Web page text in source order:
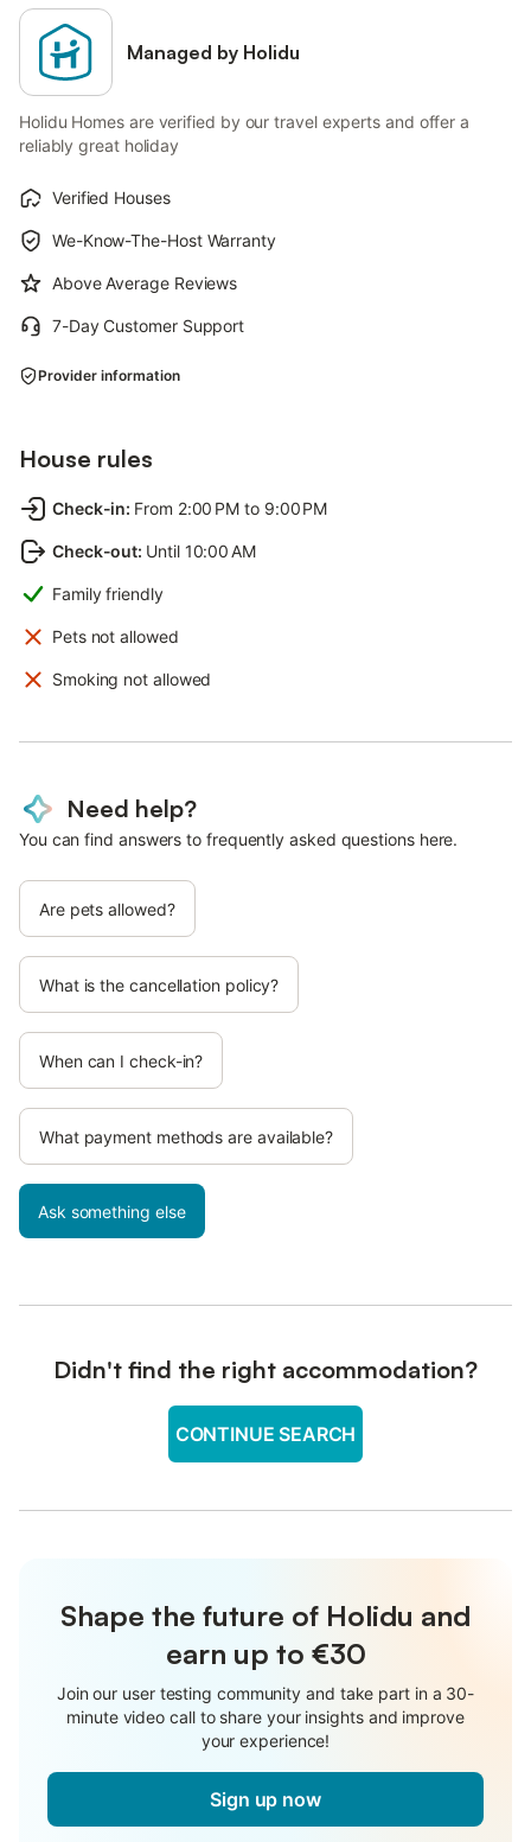
Managed by Holidu
Holidu Homes are verified by our travel experts and offer a
reliably great holiday
Verified Houses
We-Know-The-Host Warranty
Above Average Reviews
7-Day Customer Support
Provider information
House rules
Check-in: From 2:00 PM to 9:00 PM
Check-out: Until 10:00 AM
Family friendly
Pets not allowed
Smoking not allowed
Need help?
You can find answers to frequently asked questions here.
Are pets allowed?
What is the cancellation policy?
When can I check-in?
What payment methods are available?
Ask something else
Didn't find the right accommodation?
CONTINUE SEARCH
Shape the future of Holidu and
earn up to €30
Join our user testing community and take part in a 30-
minute video call to share your insights and improve
your experience!
Sign up now